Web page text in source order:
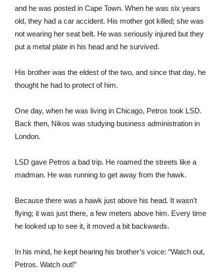
and he was posted in Cape Town. When he was six years
old, they had a car accident. His mother got killed; she was
not wearing her seat belt. He was seriously injured but they
put a metal plate in his head and he survived.
His brother was the eldest of the two, and since that day, he
thought he had to protect of him.
One day, when he was living in Chicago, Petros took LSD.
Back then, Nikos was studying business administration in
London.
LSD gave Petros a bad trip. He roamed the streets like a
madman. He was running to get away from the hawk.
Because there was a hawk just above his head. It wasn’t
flying; it was just there, a few meters above him. Every time
he looked up to see it, it moved a bit backwards.
In his mind, he kept hearing his brother’s voice: “Watch out,
Petros. Watch out!”